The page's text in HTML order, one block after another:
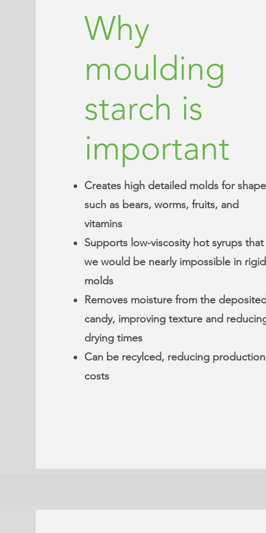
Why
moulding
starch is
important
Creates high detailed molds for
such as bears, worms, fruits, and
vitamins
Supports low-viscosity hot syrups that
we would be nearly impossible in rigid
molds
Removes moisture from the
candy, improving texture and
drying times
Can be recylced, reducing production
costs